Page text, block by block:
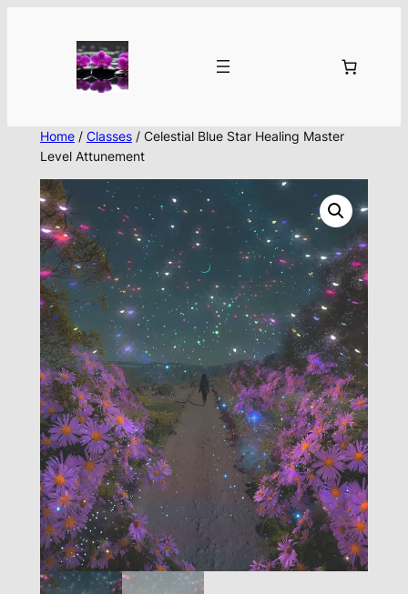
Home/ Classes/ Celestial Blue Star Healing Master
Level Attunement